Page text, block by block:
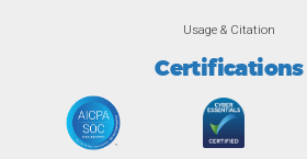
Usage & Citation
Certifications